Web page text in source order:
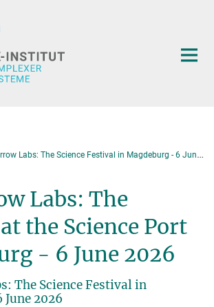
Labs: The Science Festival in Magdeburg - 6 June 2026
Labs: The
the Science Port
- 6 June 2026
The Science Festival in
2026